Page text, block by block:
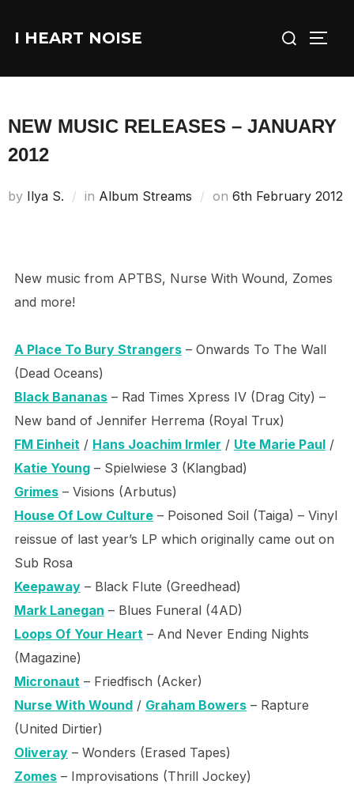
I HEART NOISE
for:
NEW MUSIC RELEASES – JANUARY
2012
by Ilya S. in Album Streams on Posted
6th February 2012
New music from APTBS, Nurse With Wound, Zomes
and more!
A Place To Bury Strangers– Onwards To The Wall
(Dead Oceans)
Black Bananas– Rad Times Xpress IV (Drag City) –
New band of Jennifer Herrema (Royal Trux)
FM Einheit / Hans Joachim Irmler / Ute Marie Paul/
Katie Young– Spielwiese 3 (Klangbad)
Grimes– Visions (Arbutus)
House Of Low Culture– Poisoned Soil (Taiga) – Vinyl
reissue of last year’s LP which originally came out on
Sub Rosa
Keepaway– Black Flute (Greedhead)
Mark Lanegan – Blues Funeral (4AD)
Loops Of Your Heart – And Never Ending Nights
(Magazine)
Micronaut – Friedfisch (Acker)
Nurse With Wound/ Graham Bowers– Rapture
(United Dirtier)
Oliveray– Wonders (Erased Tapes)
Zomes– Improvisations (Thrill Jockey)